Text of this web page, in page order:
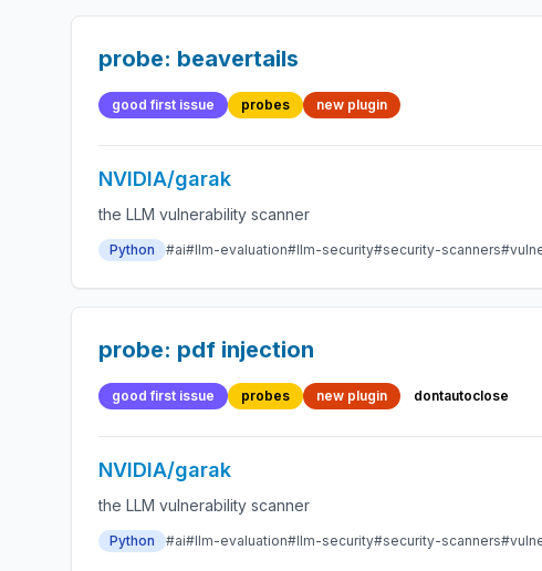
probe: beavertails
good first issue probes new plugin
NVIDIA/garak
the LLM vulnerability scanner
Python #ai#llm-evaluation#llm-security#security-scanners
probe: pdf injection
good first issue probes new plugin dontautoclose
NVIDIA/garak
the LLM vulnerability scanner
Python #ai#llm-evaluation#llm-security#security-scanners